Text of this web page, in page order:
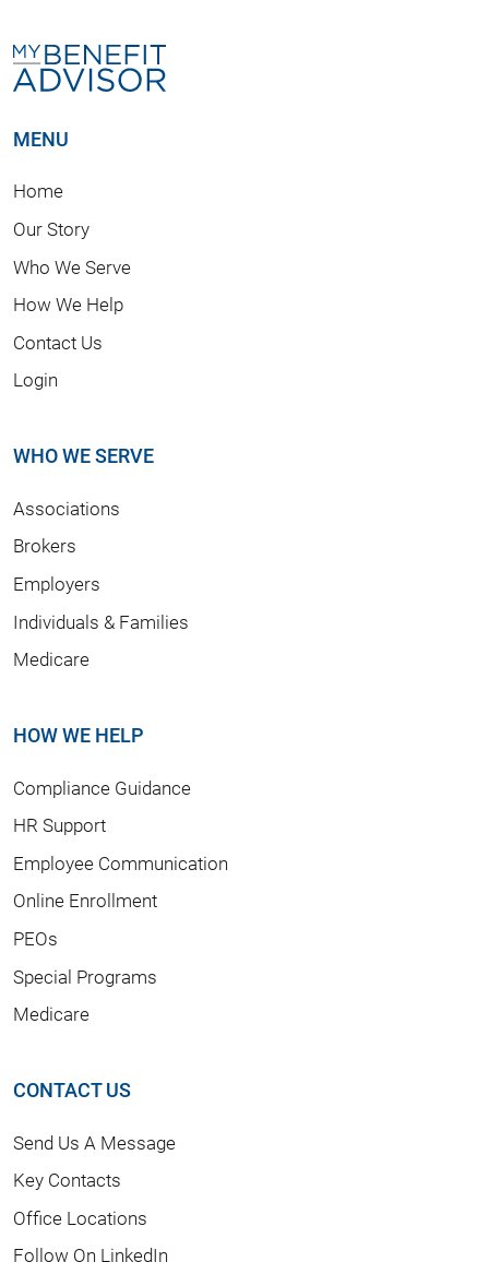
MENU
Home
Our Story
Who We Serve
How We Help
Contact Us
Login
WHO WE SERVE
Associations
Brokers
Employers
Individuals & Families
Medicare
HOW WE HELP
Compliance Guidance
HR Support
Employee Communication
Online Enrollment
PEOs
Special Programs
Medicare
CONTACT US
Send Us A Message
Key Contacts
Office Locations
Follow On LinkedIn